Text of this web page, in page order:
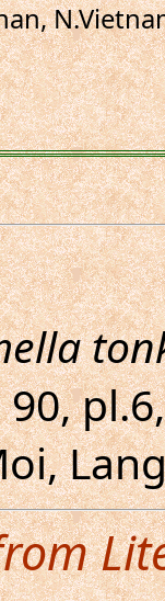
90,